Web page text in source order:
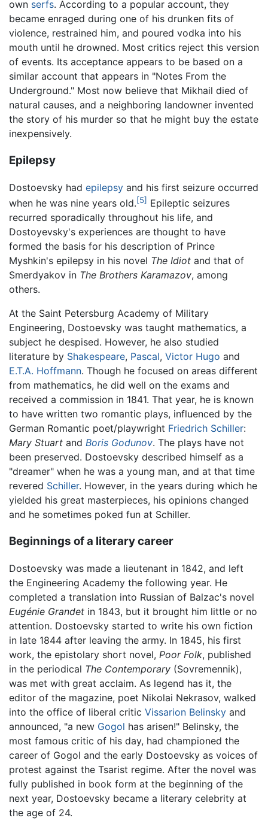
own serfs. According to a popular account, they
became enraged during one of his drunken fits of
violence, restrained him, and poured vodka into his
mouth until he drowned. Most critics reject this version
of events. Its acceptance appears to be based on a
similar account that appears in "Notes From the
Underground." Most now believe that Mikhail died of
natural causes, and a neighboring landowner invented
the story of his murder so that he might buy the estate
inexpensively.
Epilepsy
Dostoevsky had epilepsy and his first seizure occurred
when he was nine years old.[5] Epileptic seizures
recurred sporadically throughout his life, and
Dostoyevsky's experiences are thought to have
formed the basis for his description of Prince
Myshkin's epilepsy in his novel The Idiot and that of
Smerdyakov in The Brothers Karamazov, among
others.
At the Saint Petersburg Academy of Military
Engineering, Dostoevsky was taught mathematics, a
subject he despised. However, he also studied
literature by Shakespeare, Pascal, Victor Hugo and
E.T.A. Hoffmann. Though he focused on areas different
from mathematics, he did well on the exams and
received a commission in 1841. That year, he is known
to have written two romantic plays, influenced by the
German Romantic poet/playwright Friedrich Schiller:
Mary Stuart and Boris Godunov. The plays have not
been preserved. Dostoevsky described himself as a
"dreamer" when he was a young man, and at that time
revered Schiller. However, in the years during which he
yielded his great masterpieces, his opinions changed
and he sometimes poked fun at Schiller.
Beginnings of a literary career
Dostoevsky was made a lieutenant in 1842, and left
the Engineering Academy the following year. He
completed a translation into Russian of Balzac's novel
Eugénie Grandet in 1843, but it brought him little or no
attention. Dostoevsky started to write his own fiction
in late 1844 after leaving the army. In 1845, his first
work, the epistolary short novel, Poor Folk, published
in the periodical The Contemporary (Sovremennik),
was met with great acclaim. As legend has it, the
editor of the magazine, poet Nikolai Nekrasov, walked
into the office of liberal critic Vissarion Belinsky and
announced, "a new Gogol has arisen!" Belinsky, the
most famous critic of his day, had championed the
career of Gogol and the early Dostoevsky as voices of
protest against the Tsarist regime. After the novel was
fully published in book form at the beginning of the
next year, Dostoevsky became a literary celebrity at
the age of 24.